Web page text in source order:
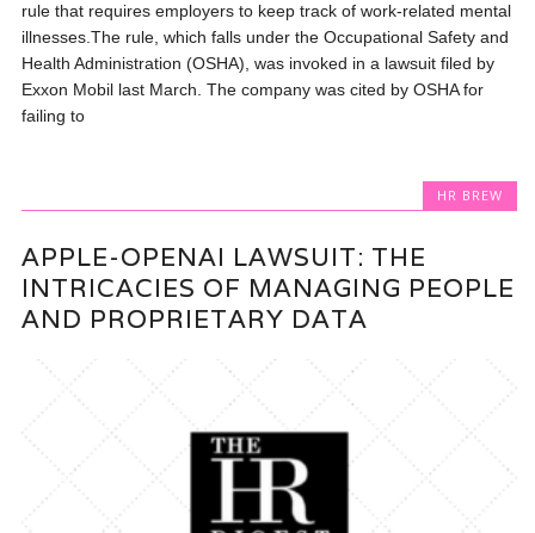
rule that requires employers to keep track of work-related mental
illnesses.The rule, which falls under the Occupational Safety and
Health Administration (OSHA), was invoked in a lawsuit filed by
Exxon Mobil last March. The company was cited by OSHA for
failing to
HR BREW
APPLE-OPENAI LAWSUIT: THE
INTRICACIES OF MANAGING PEOPLE
AND PROPRIETARY DATA